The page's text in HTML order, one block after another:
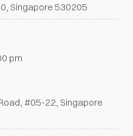
Singapore 530205
pm
#05-22, Singapore